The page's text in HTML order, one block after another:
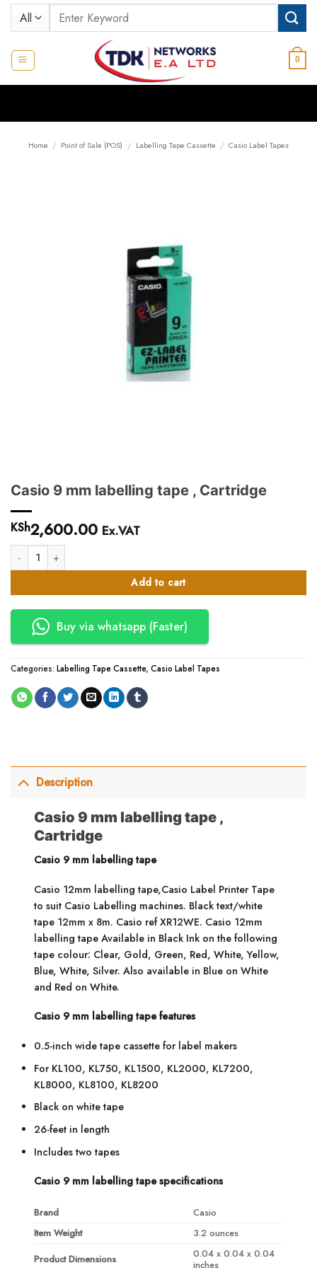
Skip
Search
for:
0
Home / Point of Sale (POS) / Labelling Tape Cassette / Casio Label Tapes
Casio 9 mm labelling tape , Cartridge
KSh2,600.00 Ex.VAT
Casio 9 mm labelling tape , Cartridge quantity
Add to cart
Buy via whatsapp (Faster)
Categories: Labelling Tape Cassette, Casio Label Tapes
Description
Casio 9 mm labelling tape ,
Cartridge
Casio 9 mm labelling tape
Casio 12mm labelling tape,Casio Label Printer Tape
to suit Casio Labelling machines. Black text/white
tape 12mm x 8m. Casio ref XR12WE. Casio 12mm
labelling tape Available in Black Ink on the following
tape colour: Clear, Gold, Green, Red, White, Yellow,
Blue, White, Silver. Also available in Blue on White
and Red on White.
Casio 9 mm labelling tape features
0.5-inch wide tape cassette for label makers
For KL100, KL750, KL1500, KL2000, KL7200,
KL8000, KL8100, KL8200
Black on white tape
26-feet in length
Includes two tapes
Casio 9 mm labelling tape specifications
Brand
Casio
Item Weight
3.2 ounces
Product Dimensions
0.04 x 0.04 x 0.04
inches